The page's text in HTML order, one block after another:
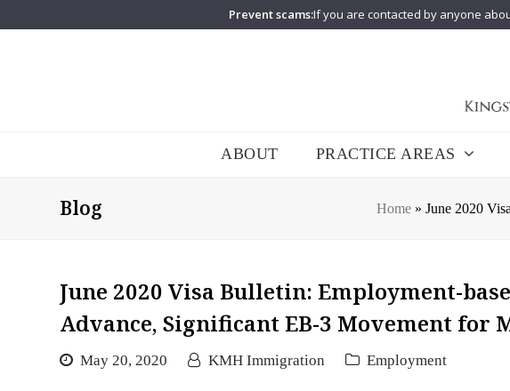
Prevent scams:If you are contacted by anyone
ABOUT PRACTICE AREAS
Blog Home» June 2020
June 2020 Visa Bulletin: Employment-
Advance, Significant EB-3 Movement for
May 20, 2020 KMH Immigration Employment